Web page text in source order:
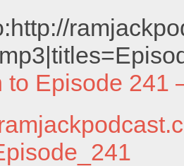
to Episode 241